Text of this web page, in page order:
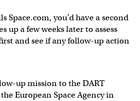
Space.com, you’d have a second
up a few weeks later to assess
and see if any follow-up action
up mission to the DART
European Space Agency in